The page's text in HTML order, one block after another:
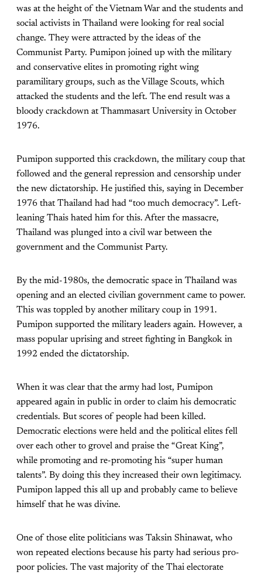
was at the height of the Vietnam War and the students and
social activists in Thailand were looking for real social
change. They were attracted by the ideas of the
Communist Party. Pumipon joined up with the military
and conservative elites in promoting right wing
paramilitary groups, such as the Village Scouts, which
attacked the students and the left. The end result was a
bloody crackdown at Thammasart University in October
1976.
Pumipon supported this crackdown, the military coup that
followed and the general repression and censorship under
the new dictatorship. He justified this, saying in December
1976 that Thailand had had “too much democracy”. Left-
leaning Thais hated him for this. After the massacre,
Thailand was plunged into a civil war between the
government and the Communist Party.
By the mid-1980s, the democratic space in Thailand was
opening and an elected civilian government came to power.
This was toppled by another military coup in 1991.
Pumipon supported the military leaders again. However, a
mass popular uprising and street fighting in Bangkok in
1992 ended the dictatorship.
When it was clear that the army had lost, Pumipon
appeared again in public in order to claim his democratic
credentials. But scores of people had been killed.
Democratic elections were held and the political elites fell
over each other to grovel and praise the “Great King”,
while promoting and re-promoting his “super human
talents”. By doing this they increased their own legitimacy.
Pumipon lapped this all up and probably came to believe
himself that he was divine.
One of those elite politicians was Taksin Shinawat, who
won repeated elections because his party had serious pro-
poor policies. The vast majority of the Thai electorate